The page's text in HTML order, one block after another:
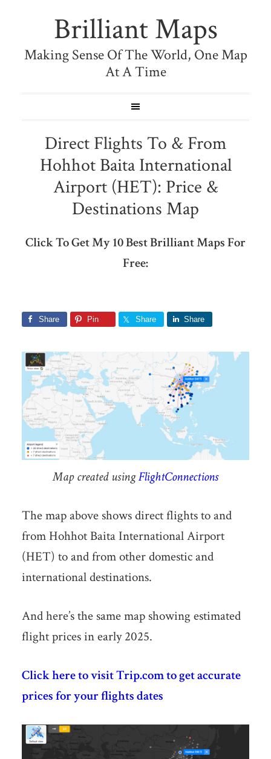
Brilliant Maps
Making Sense Of The World, One Map
At A Time
Direct Flights To & From
Hohhot Baita International
Airport (HET): Price &
Destinations Map
Click To Get My 10 Best Brilliant Maps For
Free:
Share Pin Share Share
Map created usingFlightConnections
The map above shows direct flights to and
from Hohhot Baita International Airport
(HET) to and from other domestic and
international destinations.
And here’s the same map showing estimated
flight prices in early 2025.
Click here to visit Trip.com to get accurate
prices for your flights dates